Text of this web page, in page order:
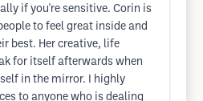
if you're sensitive. Corin is
to feel great inside and
best. Her creative, life
for itself afterwards when
in the mirror. I highly
to anyone who is dealing